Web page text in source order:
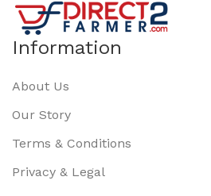
Information
About Us
Our Story
Terms & Conditions
Privacy & Legal